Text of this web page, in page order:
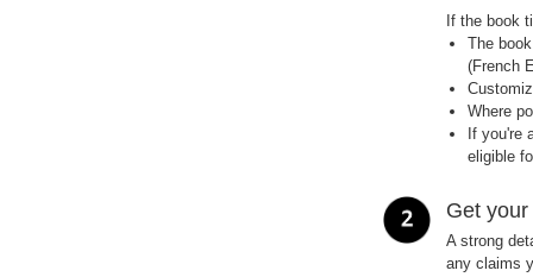
If the book
The
(French
Where
If you're
eligible
Get
A strong
any claims